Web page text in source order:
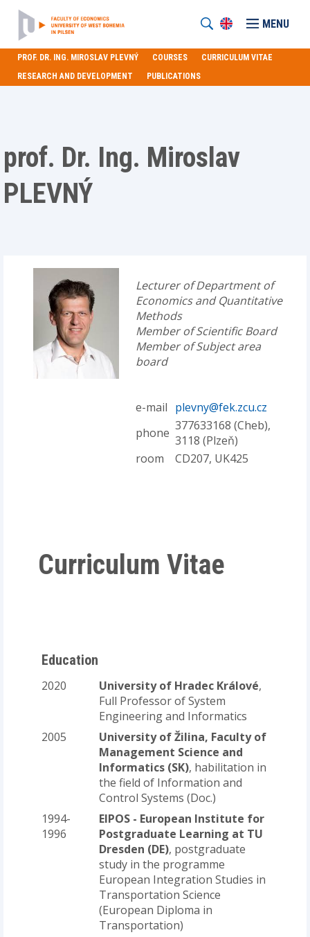
MENU
PROF. DR. ING. MIROSLAV PLEVNÝ COURSES
CURRICULUM VITAE
RESEARCH AND DEVELOPMENT
PUBLICATIONS
prof. Dr. Ing. Miroslav
PLEVNÝ
Lecturer of Department of
Economics and Quantitative
Methods
Member of Scientific Board
Member of Subject area
board
e-mail plevny@fek.zcu.cz
phone 377633168 (Cheb),
3118 (Plzeň)
room
CD207, UK425
Curriculum Vitae
Education
2020 University of Hradec Králové,
Full Professor of System
Engineering and Informatics
2005
University of Žilina, Faculty of
Management Science and
Informatics (SK), habilitation in
the field of Information and
Control Systems (Doc.)
1994-
1996
EIPOS - European Institute for
Postgraduate Learning at TU
Dresden (DE), postgraduate
study in the programme
European Integration Studies in
Transportation Science
(European Diploma in
Transportation)